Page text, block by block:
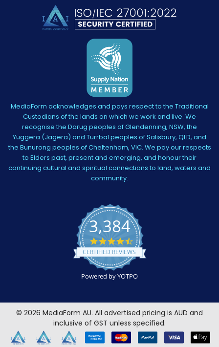
MediaForm acknowledges and pays respect to the Traditional
Custodians of the lands on which we work and live. We
recognise the Darug peoples of Glendenning, NSW, the
Yuggera (Jagera) and Turrbal peoples of Salisbury, QLD, and
the Bunurong peoples of Cheltenham, VIC. We pay our respects
to Elders past, present and emerging, and honour their
continuing cultural and spiritual connections to land, waters and
community.
3,384
4.5
star
rating
CERTIFIED REVIEWS
Powered by YOTPO
© 2026 MediaForm AU. All advertised pricing is AUD and
inclusive of GST unless specified.